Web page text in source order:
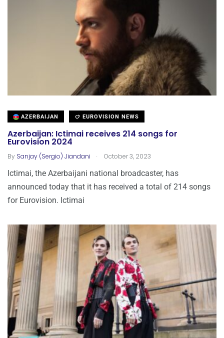
AZERBAIJAN EUROVISION NEWS
Azerbaijan: Ictimai receives 214 songs for
Eurovision 2024
By Sanjay (Sergio) Jiandani . October 3, 2023
Ictimai, the Azerbaijani national broadcaster, has
announced today that it has received a total of 214 songs
for Eurovision. Ictimai